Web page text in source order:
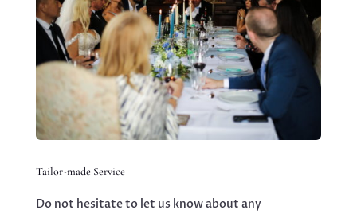
Tailor-made Service
Do not hesitate to let us know about any